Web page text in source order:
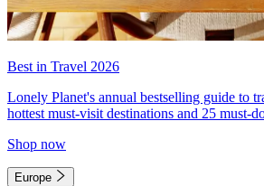
Best in Travel 2026
Lonely Planet's annual bestselling guide to
hottest must-visit destinations and 25 must-
Shop now
Europe